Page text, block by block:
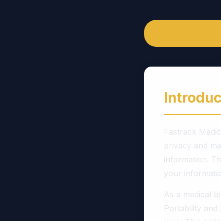
Fastrack
privacy and
information.
your
As a medical
Portability